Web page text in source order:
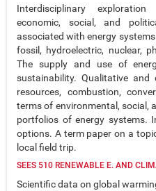
Interdisciplinary
economic, social, and
associated with energy
fossil, hydroelectric, nuclear,
The supply and use of
sustainability. Qualitative
resources, combustion,
terms of environmental, social,
portfolios of energy systems.
options. A term paper on a
local field trip.
SEES 510 RENEWABLE E. AND
Scientific data on global